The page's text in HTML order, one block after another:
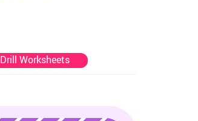
Worksheets